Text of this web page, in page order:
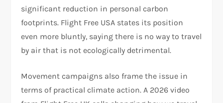
significant reduction in personal carbon
footprints. Flight Free USA states its position
even more bluntly, saying there is no way to travel
by air that is not ecologically detrimental.
Movement campaigns also frame the issue in
terms of practical climate action. A 2026 video